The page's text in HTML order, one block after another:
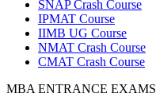
SNAP Crash Course
IPMAT Course
IIMB UG Course
NMAT Crash Course
CMAT Crash Course
MBA ENTRANCE EXAMS